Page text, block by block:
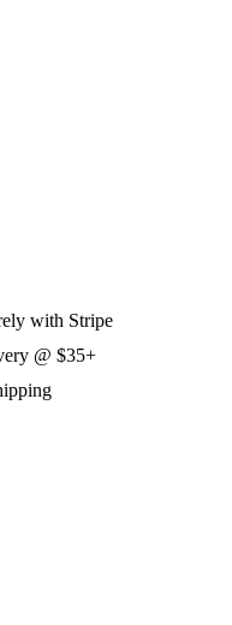
with Stripe
@ $35+